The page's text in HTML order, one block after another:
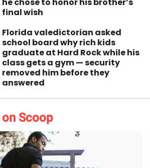
final wish
Florida valedictorian asked
school board why rich kids
graduate at Hard Rock while his
class gets a gym — security
removed him before they
answered
Scoop